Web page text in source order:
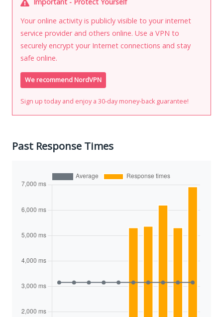
Your online activity is publicly visible to your internet
service provider and others online. Use a VPN to
securely encrypt your Internet connections and stay
safe online.
We recommend NordVPN
Sign up today and enjoy a 30-day money-back guarantee!
Past Response Times